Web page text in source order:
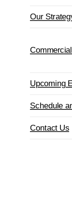
Our
Upcoming
Schedule
Contact Us